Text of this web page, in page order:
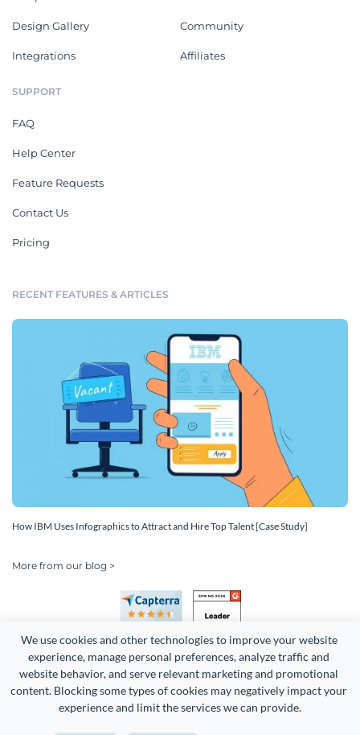
We use cookies and other technologies to improve your website
experience, manage personal preferences, analyze traffic and
website behavior, and serve relevant marketing and promotional
content. Blocking some types of cookies may negatively impact your
experience and limit the services we can provide.
Design Gallery
Integrations
Community
Affiliates
SUPPORT
FAQ
Help Center
Feature Requests
Contact Us
Pricing
RECENT FEATURES & ARTICLES
How IBM Uses Infographics to Attract and Hire Top Talent [Case Study]
More from our blog >
Copyright 2026 Easy WebContent, LLC. (DBA Visme). All rights